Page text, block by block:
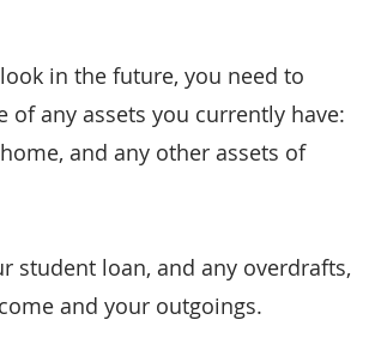
in the future, you need to
of any assets you currently have:
and any other assets of
student loan, and any overdrafts,
and your outgoings.